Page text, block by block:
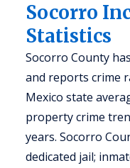
Socorro
Statistics
Socorro County
and reports crime
Mexico state
property crime
years. Socorro
dedicated jail;